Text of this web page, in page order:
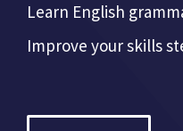
Learn English
Improve your skills